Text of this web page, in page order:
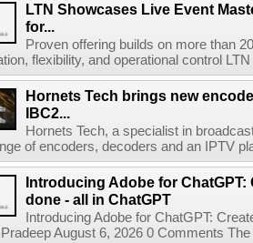
LTN Showcases Live Event
for...
Proven offering builds on more than
flexibility, and operational control
Hornets Tech brings new
IBC2...
Hornets Tech, a specialist in
of encoders, decoders and an IPTV
Introducing Adobe for ChatGPT:
done - all in ChatGPT
Introducing Adobe for ChatGPT:
August 6, 2026 0 Comments